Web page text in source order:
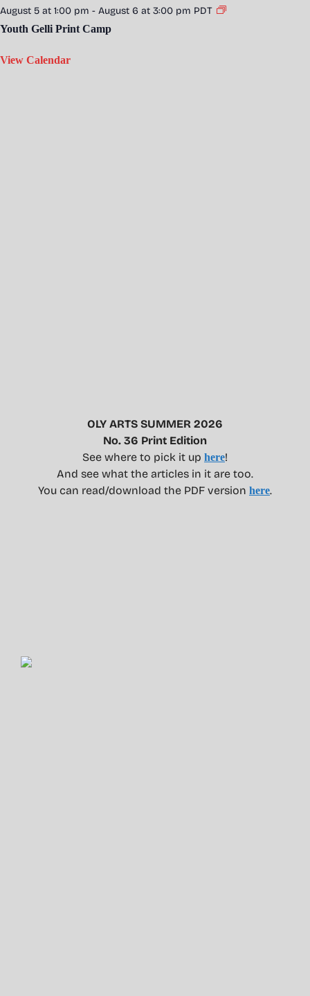
August 5 at 1:00 pm - August 6 at 3:00 pm PDT
Youth Gelli Print Camp
View Calendar
OLY ARTS SUMMER 2026
No. 36 Print Edition
See where to pick it up here!
And see what the articles in it are too.
You can read/download the PDF version here.